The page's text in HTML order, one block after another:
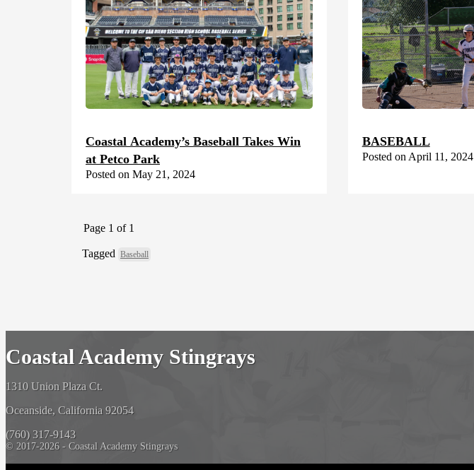
Coastal Academy’s Baseball Takes Win
at Petco Park
Posted on May 21, 2024
BASEBALL
Posted on April 11, 2024
Page 1 of 1
Tagged Baseball
Coastal Academy Stingrays
1310 Union Plaza Ct.
Oceanside, California 92054
(760) 317-9143
© 2017-2026 - Coastal Academy Stingrays